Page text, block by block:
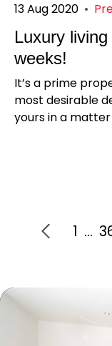
13 Aug 2020 •
Luxury
weeks!
It’s a prime
most desirable
yours in a
1 …